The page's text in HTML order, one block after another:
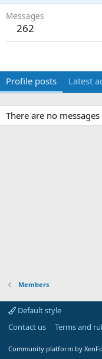
Messages
262
Profile posts Latest
There are no
Members
Default style
Contact us
Terms and
Community platform by